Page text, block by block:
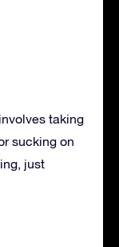
taking
sucking on
just